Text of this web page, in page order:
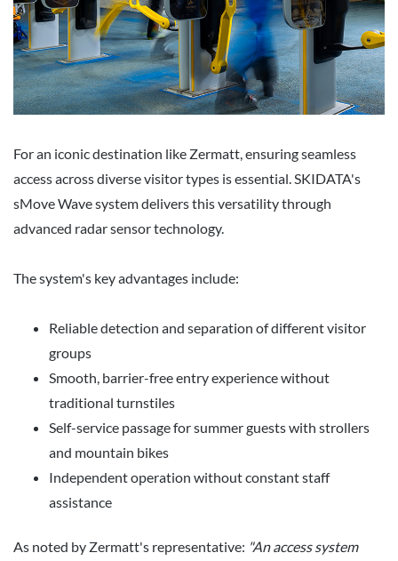
For an iconic destination like Zermatt, ensuring seamless
access across diverse visitor types is essential. SKIDATA's
sMove Wave system delivers this versatility through
advanced radar sensor technology.
The system's key advantages include:
Reliable detection and separation of different visitor
groups
Smooth, barrier-free entry experience without
traditional turnstiles
Self-service passage for summer guests with strollers
and mountain bikes
Independent operation without constant staff
assistance
As noted by Zermatt's representative: "An access system